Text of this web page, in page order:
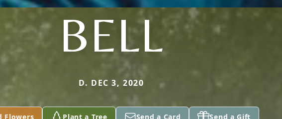
BELL
D. DEC 3, 2020
Flowers Plant a Tree Send a Card Send a Gift